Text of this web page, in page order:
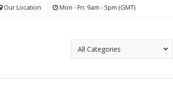
Our Location Mon - Fri: 9am - 5pm (GMT)